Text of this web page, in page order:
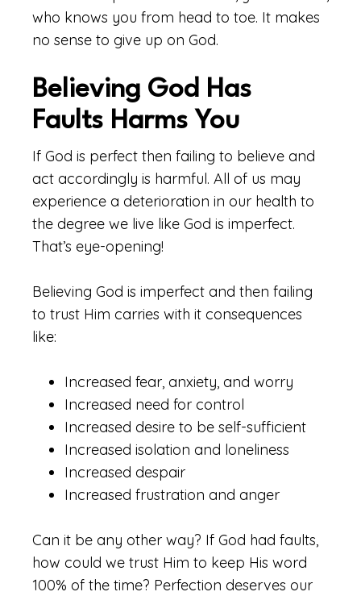
who knows you from head to toe. It makes
no sense to give up on God.
Believing God Has
Faults Harms You
If God is perfect then failing to believe and
act accordingly is harmful. All of us may
experience a deterioration in our health to
the degree we live like God is imperfect.
That’s eye-opening!
Believing God is imperfect and then failing
to trust Him carries with it consequences
like:
Increased fear, anxiety, and worry
Increased need for control
Increased desire to be self-sufficient
Increased isolation and loneliness
Increased despair
Increased frustration and anger
Can it be any other way? If God had faults,
how could we trust Him to keep His word
100% of the time? Perfection deserves our